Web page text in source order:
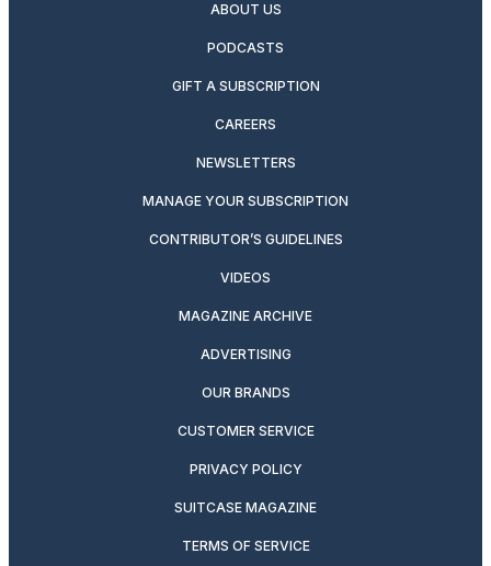
ABOUT US
PODCASTS
GIFT A SUBSCRIPTION
CAREERS
NEWSLETTERS
MANAGE YOUR SUBSCRIPTION
CONTRIBUTOR’S GUIDELINES
VIDEOS
MAGAZINE ARCHIVE
ADVERTISING
OUR BRANDS
CUSTOMER SERVICE
PRIVACY POLICY
SUITCASE MAGAZINE
TERMS OF SERVICE